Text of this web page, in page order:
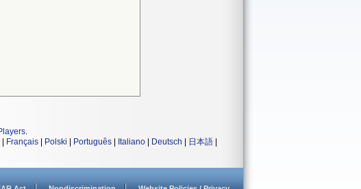
.
Français Polski Português Italiano Deutsch 日本語